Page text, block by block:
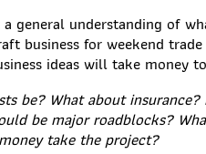
general understanding of
business for weekend
ideas will take money
be? What about
be major roadblocks?
take the project?